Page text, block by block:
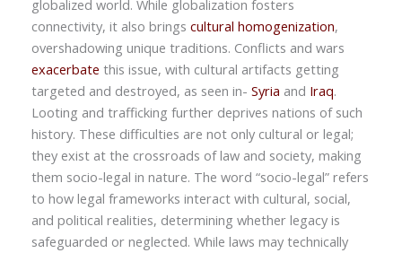
globalized world. While globalization fosters
connectivity, it also brings cultural homogenization,
overshadowing unique traditions. Conflicts and wars
exacerbate this issue, with cultural artifacts getting
targeted and destroyed, as seen in- Syria and Iraq.
Looting and trafficking further deprives nations of such
history. These difficulties are not only cultural or legal;
they exist at the crossroads of law and society, making
them socio-legal in nature. The word “socio-legal” refers
to how legal frameworks interact with cultural, social,
and political realities, determining whether legacy is
safeguarded or neglected. While laws may technically